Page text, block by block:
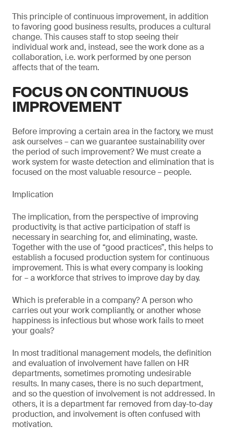
This principle of continuous improvement, in addition
to favoring good business results, produces a cultural
change. This causes staff to stop seeing their
individual work and, instead, see the work done as a
collaboration, i.e. work performed by one person
affects that of the team.
FOCUS ON CONTINUOUS
IMPROVEMENT
Before improving a certain area in the factory, we must
ask ourselves – can we guarantee sustainability over
the period of such improvement? We must create a
work system for waste detection and elimination that is
focused on the most valuable resource – people.
Implication
The implication, from the perspective of improving
productivity, is that active participation of staff is
necessary in searching for, and eliminating, waste.
Together with the use of “good practices”, this helps to
establish a focused production system for continuous
improvement. This is what every company is looking
for – a workforce that strives to improve day by day.
Which is preferable in a company? A person who
carries out your work compliantly, or another whose
happiness is infectious but whose work fails to meet
your goals?
In most traditional management models, the definition
and evaluation of involvement have fallen on HR
departments, sometimes promoting undesirable
results. In many cases, there is no such department,
and so the question of involvement is not addressed. In
others, it is a department far removed from day-to-day
production, and involvement is often confused with
motivation.